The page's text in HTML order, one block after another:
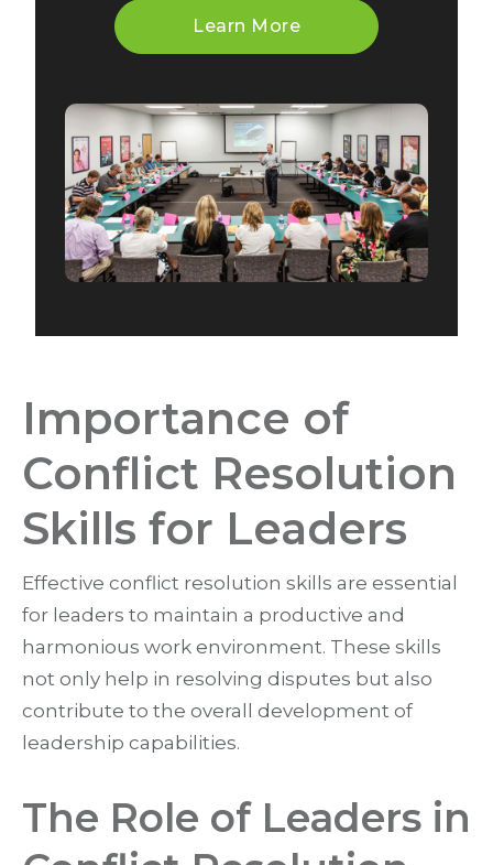
Learn More
Importance of
Conflict Resolution
Skills for Leaders
Effective conflict resolution skills are essential
for leaders to maintain a productive and
harmonious work environment. These skills
not only help in resolving disputes but also
contribute to the overall development of
leadership capabilities.
The Role of Leaders in